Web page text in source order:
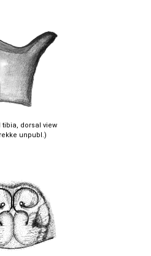
tibia, dorsal view
unpubl.)